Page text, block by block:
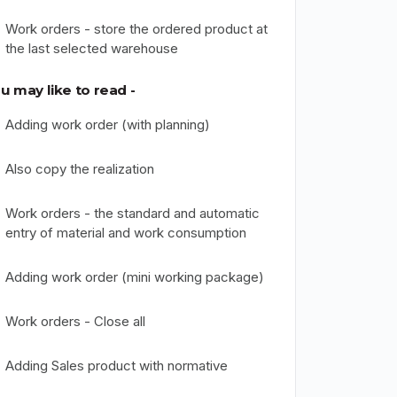
Work orders - store the ordered product at
the last selected warehouse
may like to read -
Adding work order (with planning)
Also copy the realization
Work orders - the standard and automatic
entry of material and work consumption
Adding work order (mini working package)
Work orders - Close all
Adding Sales product with normative